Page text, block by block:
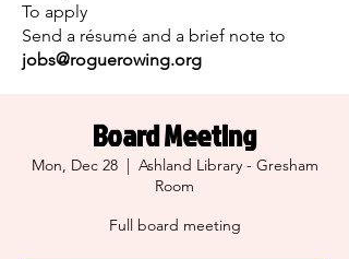
To apply
Send a résumé and a brief note to
jobs@roguerowing.org
Board Meeting
Mon, Dec 28
  |
Ashland Library - Gresham
Room
Full board meeting